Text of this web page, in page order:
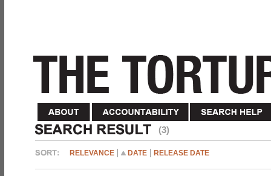
(3)
RELEVANCE DATE RELEASE DATE